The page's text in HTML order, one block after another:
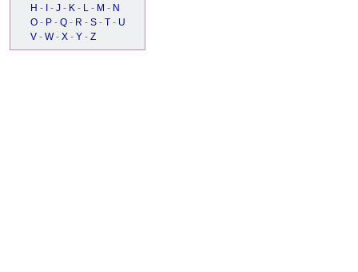
H - - J - K - L - M - N
O - P - Q - R - S - T - U
V - W - X - Y - Z